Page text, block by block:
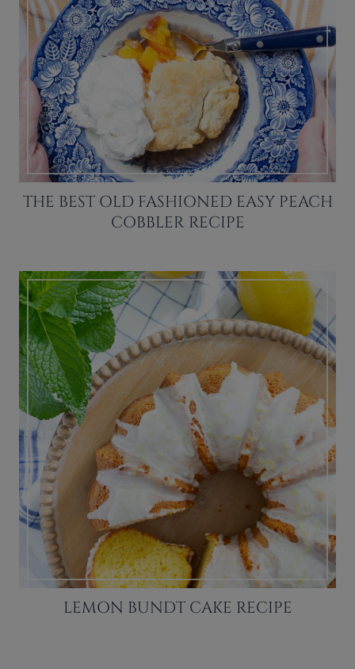
THE BEST OLD FASHIONED EASY PEACH
COBBLER RECIPE
LEMON BUNDT CAKE RECIPE